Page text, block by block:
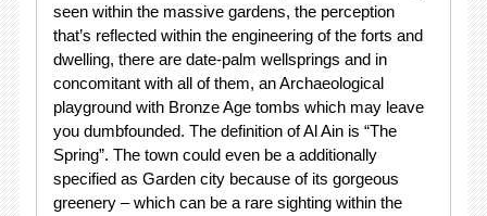
seen within the massive gardens, the perception
that’s reflected within the engineering of the forts and
dwelling, there are date-palm wellsprings and in
concomitant with all of them, an Archaeological
playground with Bronze Age tombs which may leave
you dumbfounded. The definition of Al Ain is “The
Spring”. The town could even be a additionally
specified as Garden city because of its gorgeous
greenery – which can be a rare sighting within the